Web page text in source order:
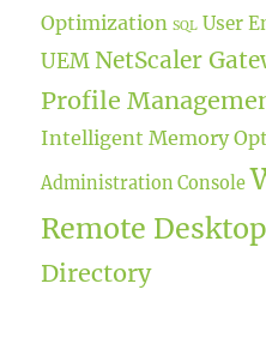
Optimization SQL User
UEM NetScaler
Profile
Intelligent Memory
Administration Console
Remote Desktop
Directory